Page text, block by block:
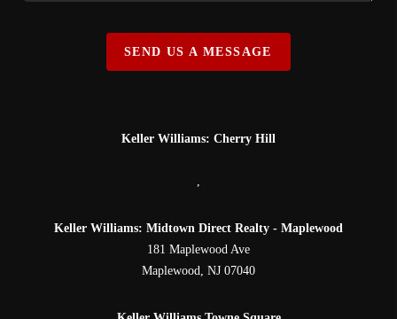
SEND US A MESSAGE
Keller Williams: Cherry Hill
,
Keller Williams: Midtown Direct Realty - Maplewood
181 Maplewood Ave
Maplewood, NJ 07040